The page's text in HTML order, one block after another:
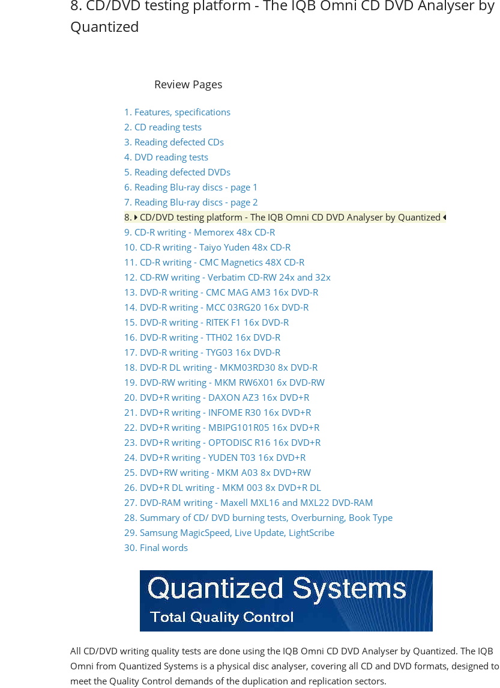
8. CD/DVD testing platform - The IQB Omni CD DVD Analyser by
Quantized
Review Pages
1. Features, specifications
2. CD reading tests
3. Reading defected CDs
4. DVD reading tests
5. Reading defected DVDs
6. Reading Blu-ray discs - page 1
7. Reading Blu-ray discs - page 2
8.
CD/DVD testing platform - The IQB Omni CD DVD Analyser by Quantized
9. CD-R writing - Memorex 48x CD-R
10. CD-R writing - Taiyo Yuden 48x CD-R
11. CD-R writing - CMC Magnetics 48X CD-R
12. CD-RW writing - Verbatim CD-RW 24x and 32x
13. DVD-R writing - CMC MAG AM3 16x DVD-R
14. DVD-R writing - MCC 03RG20 16x DVD-R
15. DVD-R writing - RITEK F1 16x DVD-R
16. DVD-R writing - TTH02 16x DVD-R
17. DVD-R writing - TYG03 16x DVD-R
18. DVD-R DL writing - MKM03RD30 8x DVD-R
19. DVD-RW writing - MKM RW6X01 6x DVD-RW
20. DVD+R writing - DAXON AZ3 16x DVD+R
21. DVD+R writing - INFOME R30 16x DVD+R
22. DVD+R writing - MBIPG101R05 16x DVD+R
23. DVD+R writing - OPTODISC R16 16x DVD+R
24. DVD+R writing - YUDEN T03 16x DVD+R
25. DVD+RW writing - MKM A03 8x DVD+RW
26. DVD+R DL writing - MKM 003 8x DVD+R DL
27. DVD-RAM writing - Maxell MXL16 and MXL22 DVD-RAM
28. Summary of CD/ DVD burning tests, Overburning, Book Type
29. Samsung MagicSpeed, Live Update, LightScribe
30. Final words
All CD/DVD writing quality tests are done using the IQB Omni CD DVD Analyser by Quantized. The IQB
Omni from Quantized Systems is a physical disc analyser, covering all CD and DVD formats, designed to
meet the Quality Control demands of the duplication and replication sectors.